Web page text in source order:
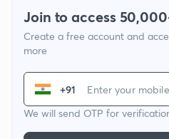
Join to access
Create a free account and
more
+91
We will send OTP for